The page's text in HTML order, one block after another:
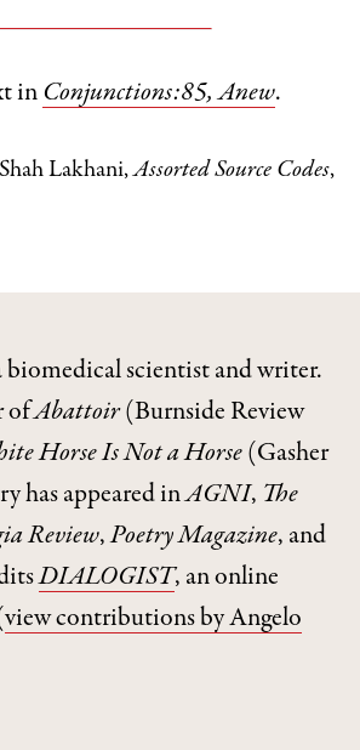
in Conjunctions:85, Anew.
Lakhani,Assorted Source Codes,
biomedical scientist and writer.
ofAbattoir(Burnside Review
Horse Is Not a Horse (Gasher
has appeared inAGNI, The
Review,Poetry Magazine, and
DIALOGIST, an online
view contributions by Angelo